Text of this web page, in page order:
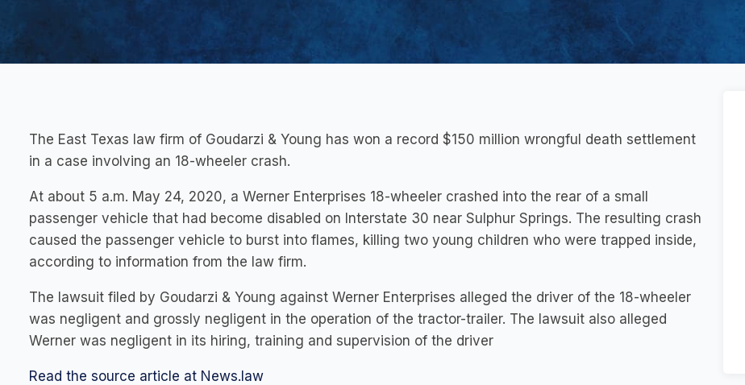
The East Texas law firm of Goudarzi & Young has won a record $150 million wrongful death settlement
in a case involving an 18-wheeler crash.
At about 5 a.m. May 24, 2020, a Werner Enterprises 18-wheeler crashed into the rear of a small
passenger vehicle that had become disabled on Interstate 30 near Sulphur Springs. The resulting crash
caused the passenger vehicle to burst into flames, killing two young children who were trapped inside,
according to information from the law firm.
The lawsuit filed by Goudarzi & Young against Werner Enterprises alleged the driver of the 18-wheeler
was negligent and grossly negligent in the operation of the tractor-trailer. The lawsuit also alleged
Werner was negligent in its hiring, training and supervision of the driver
Read the source article at News.law